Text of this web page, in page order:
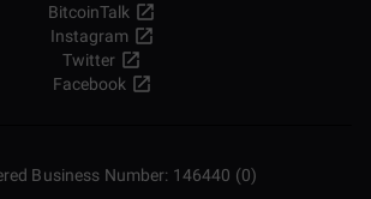
BitcoinTalk
Instagram
Twitter
Facebook
Business Number: 146440 (0)